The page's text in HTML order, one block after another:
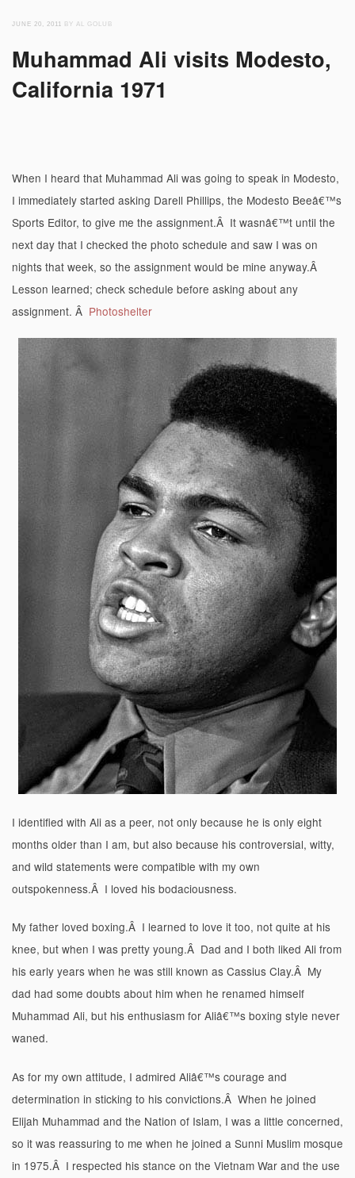
JUNE 20, 2011 BY AL GOLUB
Muhammad Ali visits Modesto,
California 1971
When I heard that Muhammad Ali was going to speak in Modesto,
I immediately started asking Darell Phillips, the Modesto Beeâ€™s
Sports Editor, to give me the assignment.Â It wasnâ€™t until the
next day that I checked the photo schedule and saw I was on
nights that week, so the assignment would be mine anyway.Â
Lesson learned; check schedule before asking about any
assignment. Â Photoshelter
I identified with Ali as a peer, not only because he is only eight
months older than I am, but also because his controversial, witty,
and wild statements were compatible with my own
outspokenness.Â I loved his bodaciousness.
My father loved boxing.Â I learned to love it too, not quite at his
knee, but when I was pretty young.Â Dad and I both liked Ali from
his early years when he was still known as Cassius Clay.Â My
dad had some doubts about him when he renamed himself
Muhammad Ali, but his enthusiasm for Aliâ€™s boxing style never
waned.
As for my own attitude, I admired Aliâ€™s courage and
determination in sticking to his convictions.Â When he joined
Elijah Muhammad and the Nation of Islam, I was a little concerned,
so it was reassuring to me when he joined a Sunni Muslim mosque
in 1975.Â I respected his stance on the Vietnam War and the use